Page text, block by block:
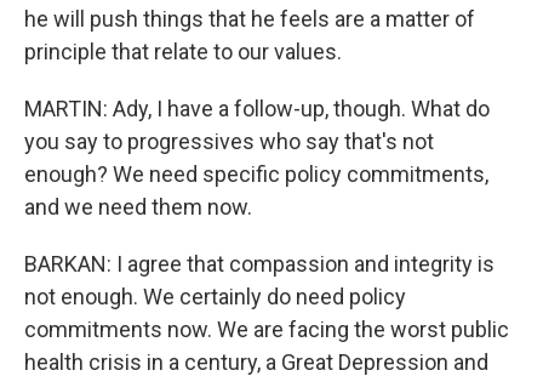
he will push things that he feels are a matter of
principle that relate to our values.
MARTIN: Ady, I have a follow-up, though. What do
you say to progressives who say that's not
enough? We need specific policy commitments,
and we need them now.
BARKAN: I agree that compassion and integrity is
not enough. We certainly do need policy
commitments now. We are facing the worst public
health crisis in a century, a Great Depression and